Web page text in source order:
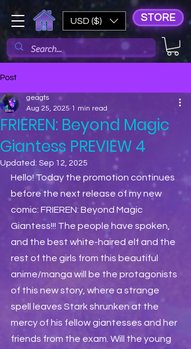
USD ($) STORE
Post
FRIEREN: Beyond Magic
Giantess PREVIEW 4
geagts
Aug 25, 2025 1 min read
Updated: Sep 12, 2025
Hello! Today the promotion continues
before the next release of my new
comic: FRIEREN: Beyond Magic
Giantess!!! The people have spoken,
and the best white-haired elf and the
rest of the girls from this beautiful
anime/manga will be the protagonists
of this new story, where a strange
spell leaves Stark shrunken at the
mercy of his fellow giantesses and her
friends from the exam. Will the young